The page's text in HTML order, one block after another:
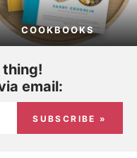
COOKBOOKS
thing!
email:
SUBSCRIBE »